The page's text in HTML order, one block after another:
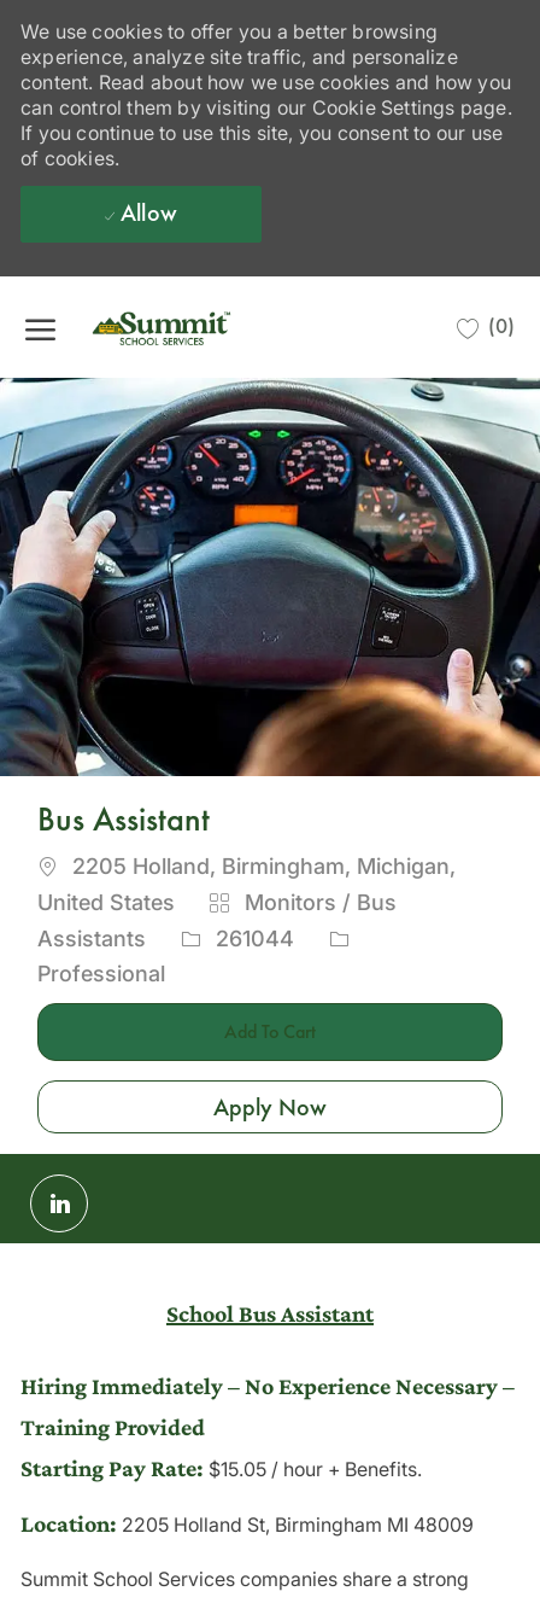
We use cookies to offer you a better browsing
experience, analyze site traffic, and personalize
content. Read about how we use cookies and how you
can control them by visiting our Cookie Settings page.
If you continue to use this site, you consent to our use
of cookies.
Allow
(0)
Bus Assistant
Location
2205 Holland, Birmingham, Michigan,
United States
Category
Monitors / Bus
Assistants
Job261044
Professional
Add To Cart
Apply Now
Share
via
School Bus Assistant
Hiring Immediately – No Experience Necessary –
Training Provided
Starting Pay Rate: $15.05 / hour + Benefits.
Location: 2205 Holland St, Birmingham MI 48009
Summit School Services companies share a strong